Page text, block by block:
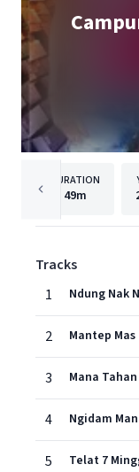
DURATION
49m
Tracks
1
Ndung Nak
2 Mantep Mas
3 Mana Tahan
4 Ngidam
5 Telat 7